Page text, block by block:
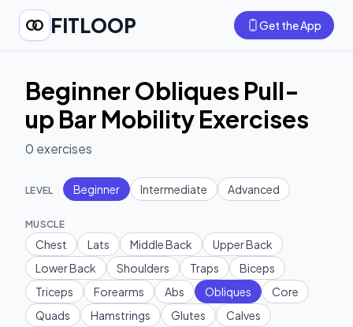
FITLOOP Get the App
Beginner Obliques Pull-
up Bar Mobility Exercises
0 exercises
LEVEL Beginner Intermediate Advanced
MUSCLE
Chest Lats Middle Back
Upper Back
Lower Back
Shoulders Traps
Biceps
Triceps
Forearms Abs Obliques
Core
Quads
Hamstrings Glutes
Calves